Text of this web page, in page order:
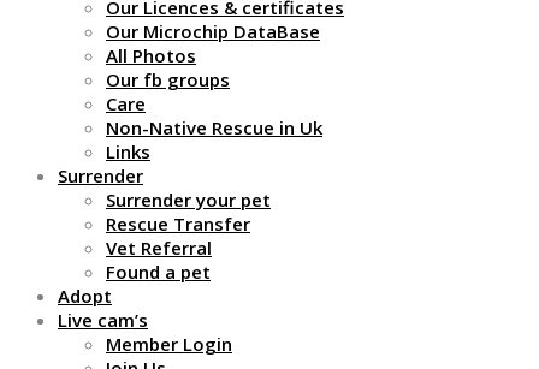
Our Licences & certificates
Our Microchip DataBase
All Photos
Our fb groups
Care
Non-Native Rescue in Uk
Links
Surrender
Surrender your pet
Rescue Transfer
Vet Referral
Found a pet
Adopt
Live cam’s
Member Login